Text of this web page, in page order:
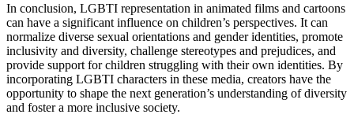
In conclusion, LGBTI representation in animated films and cartoons
can have a significant influence on children’s perspectives. It can
normalize diverse sexual orientations and gender identities, promote
inclusivity and diversity, challenge stereotypes and prejudices, and
provide support for children struggling with their own identities. By
incorporating LGBTI characters in these media, creators have the
opportunity to shape the next generation’s understanding of diversity
and foster a more inclusive society.